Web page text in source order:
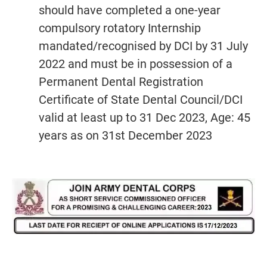
should have completed a one-year
compulsory rotatory Internship
mandated/recognised by DCI by 31 July
2022 and must be in possession of a
Permanent Dental Registration
Certificate of State Dental Council/DCI
valid at least up to 31 Dec 2023, Age: 45
years as on 31st December 2023